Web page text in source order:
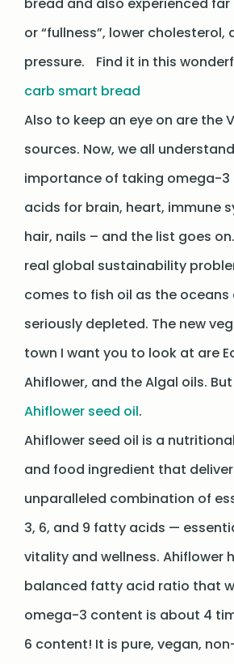
or “fullness”, lower cholesterol,
pressure. Find it in this
carb smart bread
Also to keep an eye on are the
sources. Now, we all
importance of taking omega-
acids for brain, heart, immune
hair, nails – and the list goes
real global sustainability
comes to fish oil as the
seriously depleted. The new
town I want you to look at are
Ahiflower, and the Algal oils.
Ahiflower seed oil.
Ahiflower seed oil is a
and food ingredient that
unparalleled combination of
3, 6, and 9 fatty acids —
vitality and wellness. Ahiflower
balanced fatty acid ratio that
omega-3 content is about 4
6 content! It is pure, vegan,